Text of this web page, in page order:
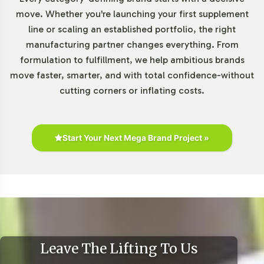
Market Data for Essential Fatty
Acids / Lecithin Category
The Essential Fatty Acids market is experiencing robust
growth, driven by an increasing interest in plant-based
sources like flaxseed. As consumers prioritize
category, such as Flaxseed 1000mg, become essential
offerings. Online retail and traditional channels,
including health stores and pharmacies, present
consumer interest in botanical supplements.
reports fromGrand View Research,MarketWatch, and
Statista.
move. Whether you're launching your first supplement
line or scaling an established portfolio, the right
manufacturing partner changes everything. From
formulation to fulfillment, we help ambitious brands
move faster, smarter, and with total confidence-without
cutting corners or inflating costs.
Start Your Next Mega Brand Project »
Leave The Lifting To Us